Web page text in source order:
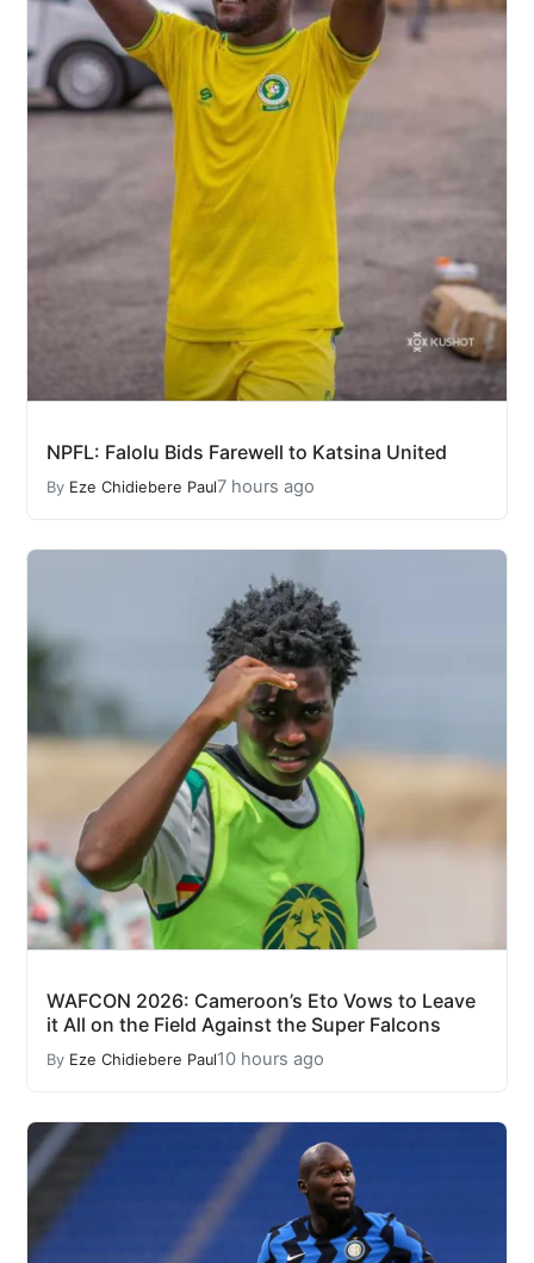
NPFL: Falolu Bids Farewell to Katsina United
By Eze Chidiebere Paul7 hours ago
WAFCON 2026: Cameroon’s Eto Vows to Leave
it All on the Field Against the Super Falcons
By Eze Chidiebere Paul10 hours ago